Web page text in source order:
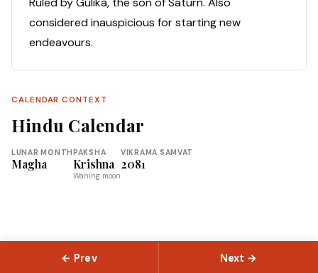
considered inauspicious for starting new
endeavours.
CALENDAR CONTEXT
Hindu Calendar
LUNAR MONTH
Magha
PAKSHA
Krishna
Waning moon
VIKRAMA SAMVAT
2081
← Prev Next →